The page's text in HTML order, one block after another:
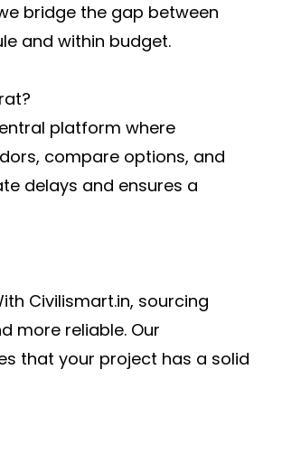
bridge the gap between
and within budget.
platform where
compare options, and
delays and ensures a
Civilismart.in, sourcing
more reliable. Our
that your project has a solid